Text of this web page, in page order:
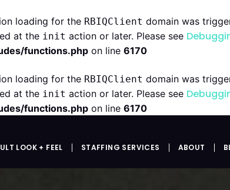
loading for the RBIQClient domain was
at the init action or later. Please see
functions.php on line 6170
loading for the RBIQClient domain was
at the init action or later. Please see
functions.php on line 6170
LOOK + FEEL STAFFING SERVICES ABOUT